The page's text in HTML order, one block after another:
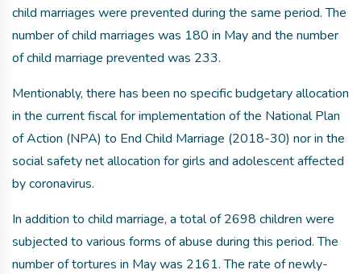
child marriages were prevented during the same period. The
number of child marriages was 180 in May and the number
of child marriage prevented was 233.
Mentionably, there has been no specific budgetary allocation
in the current fiscal for implementation of the National Plan
of Action (NPA) to End Child Marriage (2018-30) nor in the
social safety net allocation for girls and adolescent affected
by coronavirus.
In addition to child marriage, a total of 2698 children were
subjected to various forms of abuse during this period. The
number of tortures in May was 2161. The rate of newly-